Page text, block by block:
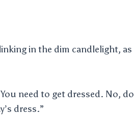
in the dim candlelight,
You need to get dressed. No,
dress.”